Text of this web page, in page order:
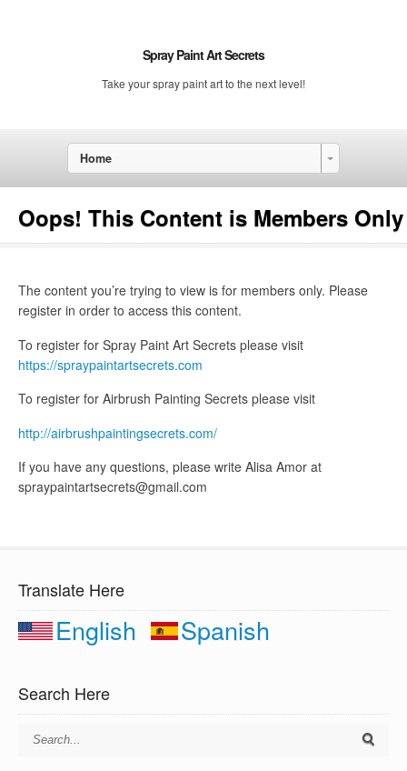
Spray Paint Art Secrets
Take your spray paint art to the next level!
Home
Oops! This Content is Members Only
The content you’re trying to view is for members only. Please
register in order to access this content.
To register for Spray Paint Art Secrets please visit
https://spraypaintartsecrets.com
To register for Airbrush Painting Secrets please visit
http://airbrushpaintingsecrets.com/
If you have any questions, please write Alisa Amor at
spraypaintartsecrets@gmail.com
Translate Here
English Spanish
Search Here